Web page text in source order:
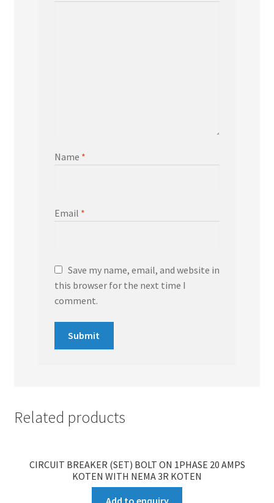
Name *
Email *
Save my name, email, and website in
this browser for the next time I
comment.
Related products
CIRCUIT BREAKER (SET) BOLT ON 1PHASE 20 AMPS
KOTEN WITH NEMA 3R KOTEN